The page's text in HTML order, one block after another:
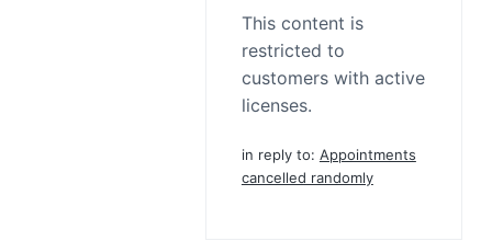
This content is
restricted to
customers with active
licenses.
in reply to: Appointments
cancelled randomly